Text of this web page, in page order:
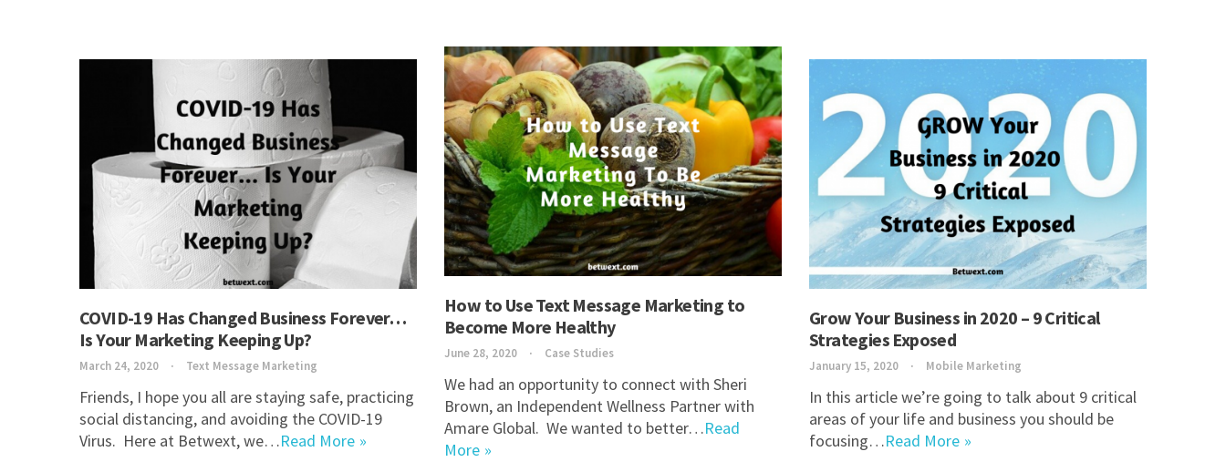
How to Use Text Message Marketing to
Become More Healthy
June 28, 2020 Case Studies
We had an opportunity to connect with Sheri
Brown, an Independent Wellness Partner with
Amare Global. We wanted to better…Read
More
COVID-19 Has Changed Business Forever…
Is Your Marketing Keeping Up?
March 24, 2020 Text Message Marketing
Friends, I hope you all are staying safe, practicing
social distancing, and avoiding the COVID-19
Virus. Here at Betwext, we…Read More
Grow Your Business in 2020 – 9 Critical
Strategies Exposed
January 15, 2020 Mobile Marketing
In this article we’re going to talk about 9 critical
areas of your life and business you should be
focusing…Read More